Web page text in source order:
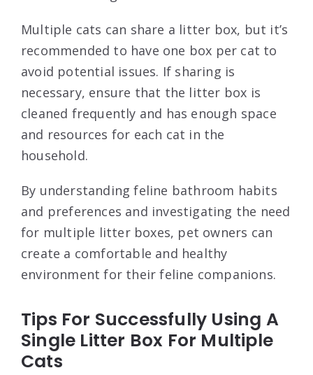
Multiple cats can share a litter box, but it’s
recommended to have one box per cat to
avoid potential issues. If sharing is
necessary, ensure that the litter box is
cleaned frequently and has enough space
and resources for each cat in the
household.
By understanding feline bathroom habits
and preferences and investigating the need
for multiple litter boxes, pet owners can
create a comfortable and healthy
environment for their feline companions.
Tips For Successfully Using A
Single Litter Box For Multiple
Cats